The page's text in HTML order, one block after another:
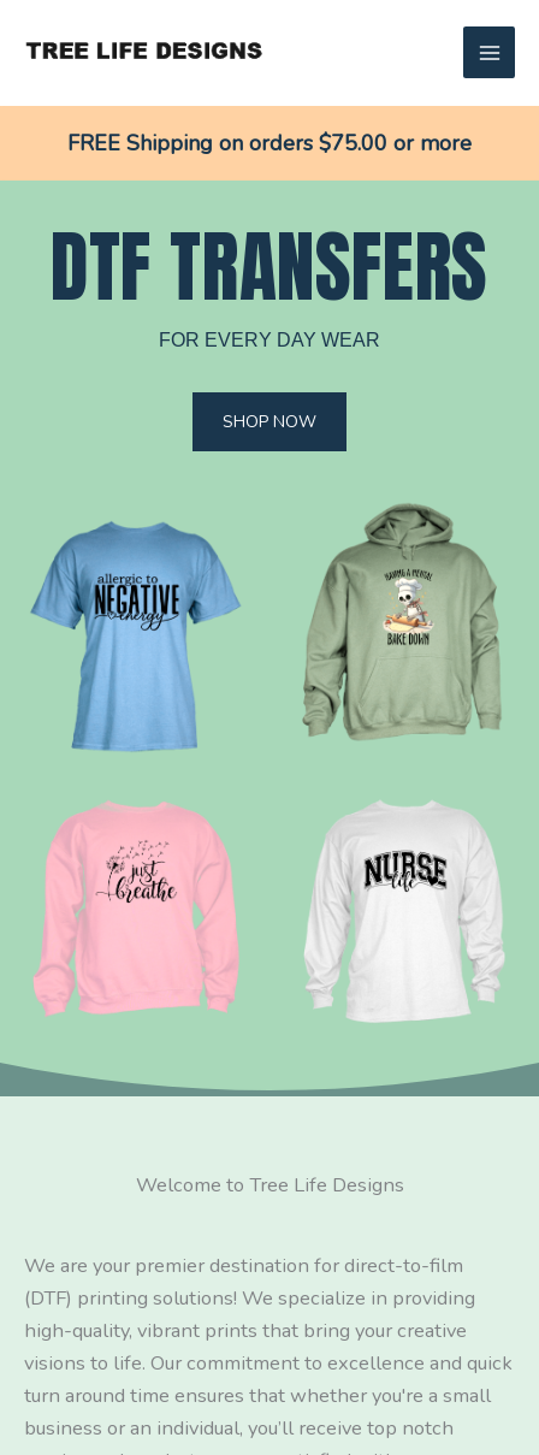
FREE Shipping on orders $75.00 or more
DTF TRANSFERS
FOR EVERY DAY WEAR
SHOP NOW
Welcome to Tree Life Designs
We are your premier destination for direct-to-film
(DTF) printing solutions! We specialize in providing
high-quality, vibrant prints that bring your creative
visions to life. Our commitment to excellence and quick
turn around time ensures that whether you're a small
business or an individual, you’ll receive top notch